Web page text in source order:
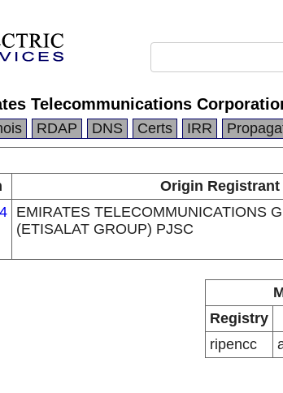
Telecommunications
RDAP DNS Certs IRR
Origin Registrant
EMIRATES TELECOMMUNICATIONS
(ETISALAT GROUP) PJSC
Registry
ripencc